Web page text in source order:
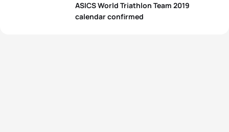
ASICS World Triathlon Team 2019
calendar confirmed